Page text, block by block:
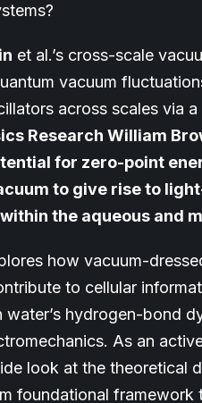
et al.’s cross-scale
vacuum
across scales via
Research William
for zero-point
to give rise to
the aqueous and
how vacuum-
to cellular
hydrogen-bond
As an
look at the theoretical
foundational framework